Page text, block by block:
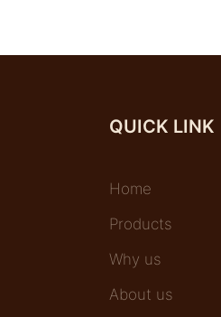
QUICK LINK
Home
Products
Why us
About us